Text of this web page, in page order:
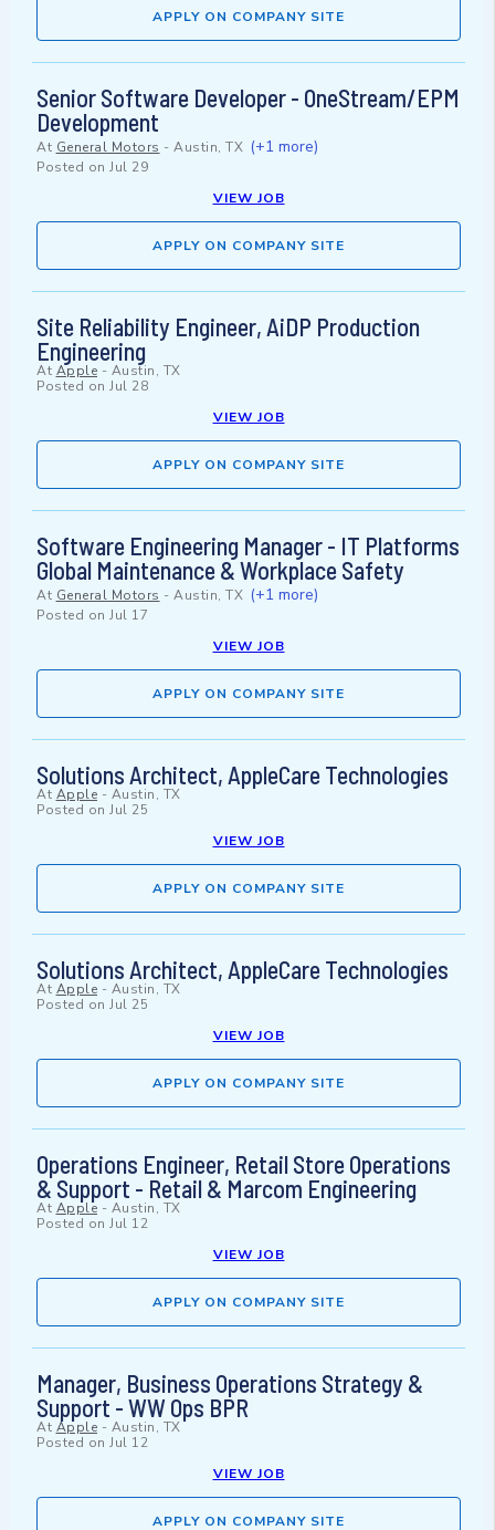
APPLY ON COMPANY SITE
Senior Software Developer - OneStream/EPM
Development
At General Motors - Austin, TX (+1 more)
Posted on Jul 29
VIEW JOB
APPLY ON COMPANY SITE
Site Reliability Engineer, AiDP Production
Engineering
At Apple - Austin, TX
Posted on Jul 28
VIEW JOB
APPLY ON COMPANY SITE
Software Engineering Manager - IT Platforms
Global Maintenance & Workplace Safety
At General Motors - Austin, TX (+1 more)
Posted on Jul 17
VIEW JOB
APPLY ON COMPANY SITE
Solutions Architect, AppleCare Technologies
At Apple - Austin, TX
Posted on Jul 25
VIEW JOB
APPLY ON COMPANY SITE
Solutions Architect, AppleCare Technologies
At Apple - Austin, TX
Posted on Jul 25
VIEW JOB
APPLY ON COMPANY SITE
Operations Engineer, Retail Store Operations
& Support - Retail & Marcom Engineering
At Apple - Austin, TX
Posted on Jul 12
VIEW JOB
APPLY ON COMPANY SITE
Manager, Business Operations Strategy &
Support - WW Ops BPR
At Apple - Austin, TX
Posted on Jul 12
VIEW JOB
APPLY ON COMPANY SITE